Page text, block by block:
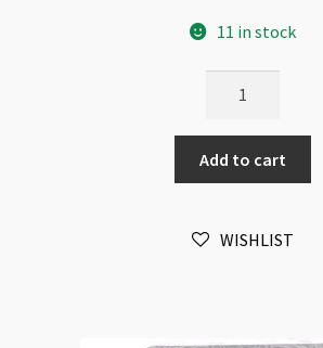
11 in stock
Silver
4mm
50pk
quantity
Add to cart
WISHLIST